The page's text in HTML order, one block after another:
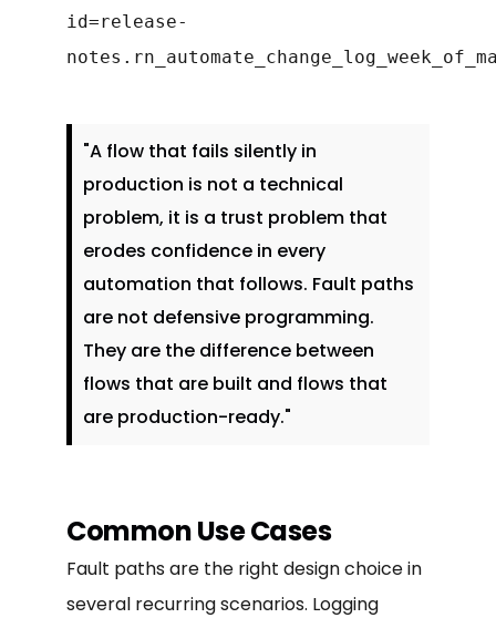
id=release-
"A flow that fails silently in
production is not a technical
problem, it is a trust problem that
erodes confidence in every
automation that follows. Fault paths
are not defensive programming.
They are the difference between
flows that are built and flows that
are production-ready."
Common Use Cases
Fault paths are the right design choice in
several recurring scenarios. Logging